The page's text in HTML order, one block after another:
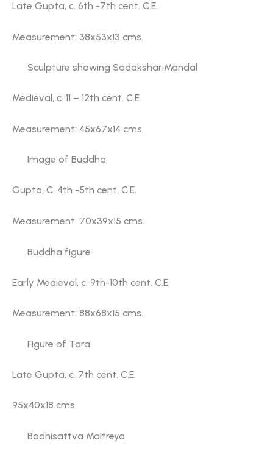
Late Gupta, c. 6th -7th cent. C.E.
Measurement: 38x53x13 cms.
Sculpture showing SadakshariMandal
Medieval, c. 11 – 12th cent. C.E.
Measurement: 45x67x14 cms.
Image of Buddha
Gupta, C. 4th -5th cent. C.E.
Measurement: 70x39x15 cms.
Buddha figure
Early Medieval, c. 9th-10th cent. C.E.
Measurement: 88x68x15 cms.
Figure of Tara
Late Gupta, c. 7th cent. C.E.
95x40x18 cms.
Bodhisattva Maitreya